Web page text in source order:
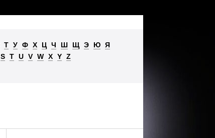
Т У Ф Х Ц Ч Ш Щ Э Ю Я
S T U V W X Y Z